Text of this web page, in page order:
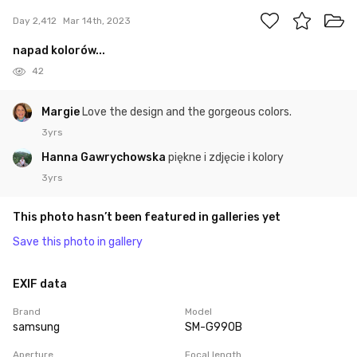
Day 2,412 Mar 14th, 2023
napad kolorów...
42
Margie Love the design and the gorgeous colors.
3yrs
Hanna Gawrychowska piękne i zdjęcie i kolory
3yrs
This photo hasn’t been featured in galleries yet
Save this photo in gallery
EXIF data
Brand
samsung
Model
SM-G990B